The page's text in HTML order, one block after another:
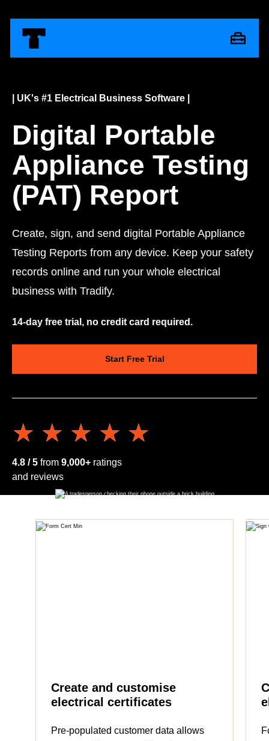
| UK's #1 Electrical Business Software |
Digital Portable
Appliance Testing
(PAT) Report
Create, sign, and send digital Portable Appliance
Testing Reports from any device. Keep your safety
records online and run your whole electrical
business with Tradify.
14-day free trial, no credit card required.
Start Free Trial
★★★★★
★★★★★
4.8 / 5 from 9,000+ ratings
and reviews
Create and customise
electrical certificates
Pre-populated customer data allows